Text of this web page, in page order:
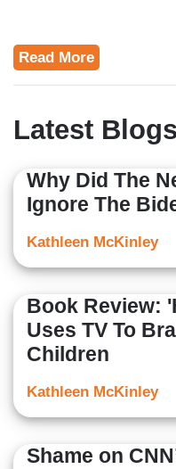
Read More
Latest Blogs
Why Did The
Ignore The
Kathleen McKinley
Book Review:
Uses TV To
Children
Kathleen McKinley
Shame on